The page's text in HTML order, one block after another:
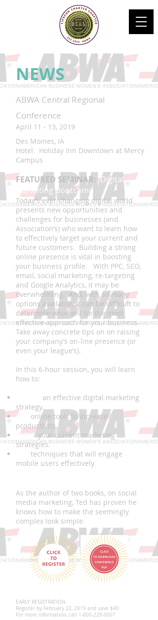
NEWS
ABWA Central Regional
Conference
April 11 - 13, 2019
Des Moines, IA
Hotel: Holiday Inn Downtown at Mercy
Campus
FEATURED SEMINAR: Digital
Marketing Bootcamp
Today’s ever-changing digital world
presents new opportunities and
challenges for businesses (and
Association’s) who want to learn how
to effectively target your current and
future customers. Building a strong
online presence is vital in boosting
your business profile. With PPC, SEO,
email, social marketing, re-targeting
and Google Analytics, it may be
overwhelming. And, with so many
options available, it can be difficult to
determine what will be the most
effective approach for your business.
Take away concrete tips on on raising
your company’s on-line presence (or
even your league’s).
In this 6-hour session, you will learn
how to:
an effective digital marketing
strategy.
USE
online tools to increase
productivity.
AUDIT your current marketing
strategies.
techniques that will engage
mobile users effectively.
As the author of two books, on social
media marketing, Ted has proven he
knows how to make the seemingly
complex look simple.
EARLY REGISTRATION
Register by February 22, 2019 and save $40
For more information, call 1-800-228-0007